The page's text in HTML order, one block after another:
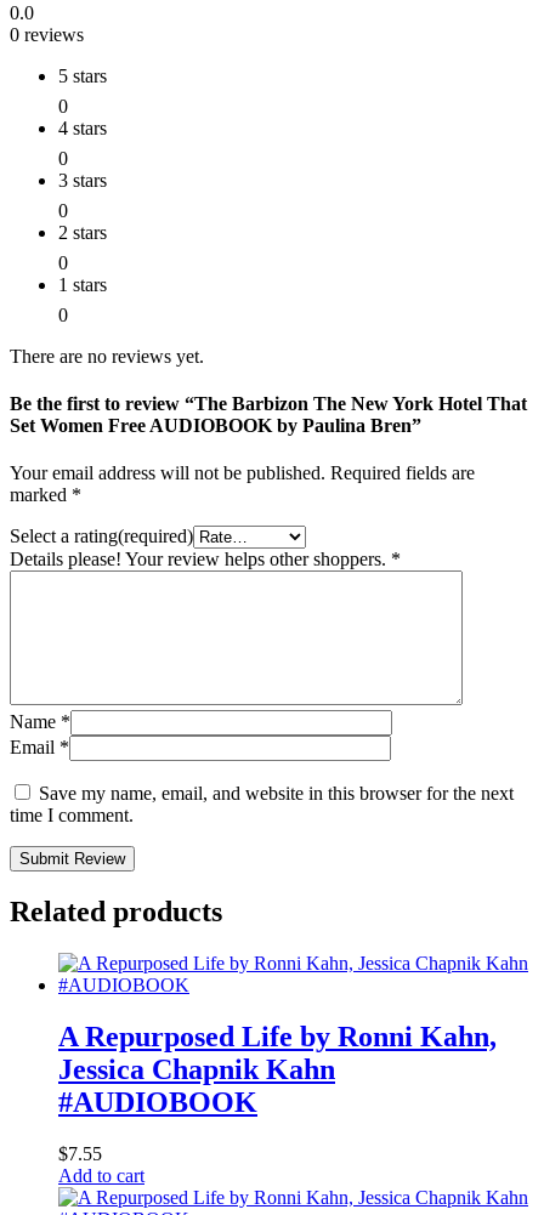
0.0
0 reviews
5 stars
0
4 stars
0
3 stars
0
2 stars
0
1 stars
0
There are no reviews yet.
Be the first to review “The Barbizon The New York Hotel That
Set Women Free AUDIOBOOK by Paulina Bren”
Your email address will not be published. Required fields are
marked *
Select a rating(required)
Details please! Your review helps other shoppers. *
Name *
Email *
Save my name, email, and website in this browser for the next
time I comment.
Submit Review
Related products
A Repurposed Life by Ronni Kahn,
Jessica Chapnik Kahn
#AUDIOBOOK
$7.55
Add to cart